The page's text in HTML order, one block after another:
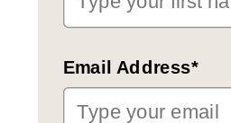
Email Address*